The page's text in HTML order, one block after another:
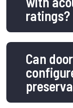
ratings?
Can